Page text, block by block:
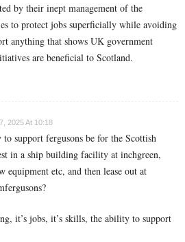
by their inept management of the
to protect jobs superficially while avoiding
anything that shows UK government
are beneficial to Scotland.
2025 At 10:18
support fergusons be for the Scottish
in a ship building facility at inchgreen,
equipment etc, and then lease out at
it’s jobs, it’s skills, the ability to support